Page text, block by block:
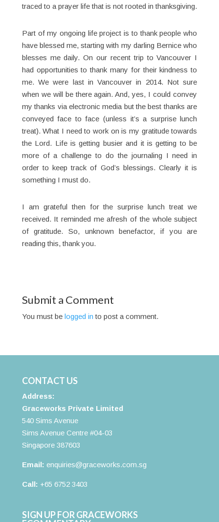
traced to a prayer life that is not rooted in thanksgiving.
Part of my ongoing life project is to thank people who
have blessed me, starting with my darling Bernice who
blesses me daily. On our recent trip to Vancouver I
had opportunities to thank many for their kindness to
me. We were last in Vancouver in 2014. Not sure
when we will be there again. And, yes, I could convey
my thanks via electronic media but the best thanks are
conveyed face to face (unless it’s a surprise lunch
treat). What I need to work on is my gratitude towards
the Lord. Life is getting busier and it is getting to be
more of a challenge to do the journaling I need in
order to keep track of God’s blessings. Clearly it is
something I must do.
I am grateful then for the surprise lunch treat we
received. It reminded me afresh of the whole subject
of gratitude. So, unknown benefactor, if you are
reading this, thank you.
Submit a Comment
You must be logged in to post a comment.
CONTACT US
Address:
Graceworks Private Limited
540 Sims Avenue
Sims Avenue Centre #04-03
Singapore 387603
Email: enquiries@graceworks.com.sg
Call: +65 6752 3403
SIGN UP FOR GRACEWORKS